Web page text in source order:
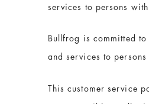
services to persons
Bullfrog is committed
and services to
This customer service